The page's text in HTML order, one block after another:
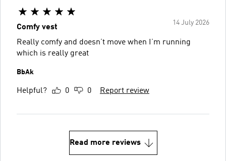
14 July 2026
Comfy vest
Really comfy and doesn’t move when I’m running
which is really great
BbAk
Helpful? 0 0 Report review
Read more reviews